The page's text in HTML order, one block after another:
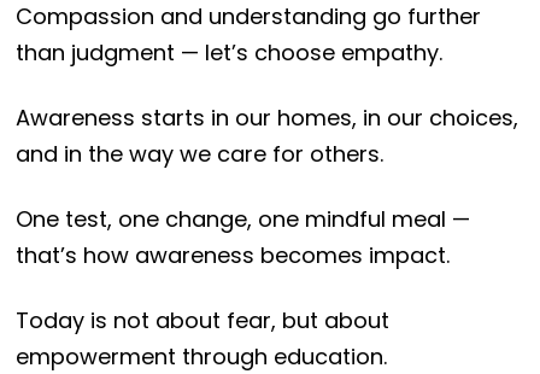
Compassion and understanding go further
than judgment — let’s choose empathy.
Awareness starts in our homes, in our choices,
and in the way we care for others.
One test, one change, one mindful meal —
that’s how awareness becomes impact.
Today is not about fear, but about
empowerment through education.